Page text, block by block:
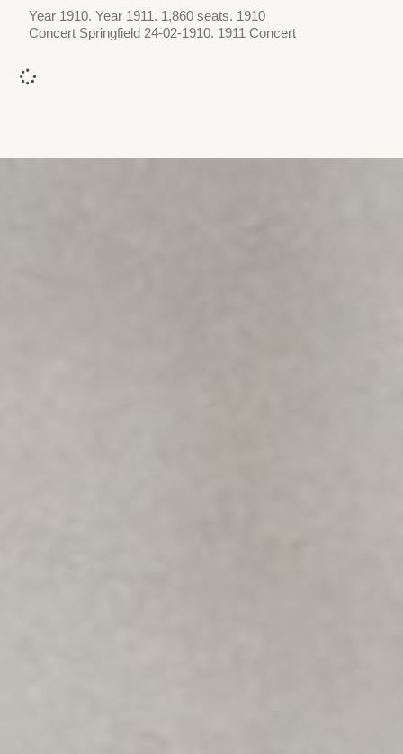
Year 1910. Year 1911. 1,860 seats. 1910
Concert Springfield 24-02-1910. 1911 Concert